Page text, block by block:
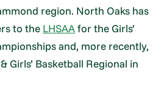
region. North Oaks has
to the LHSAAfor the Girls’
and, more recently,
Girls’ Basketball Regional in